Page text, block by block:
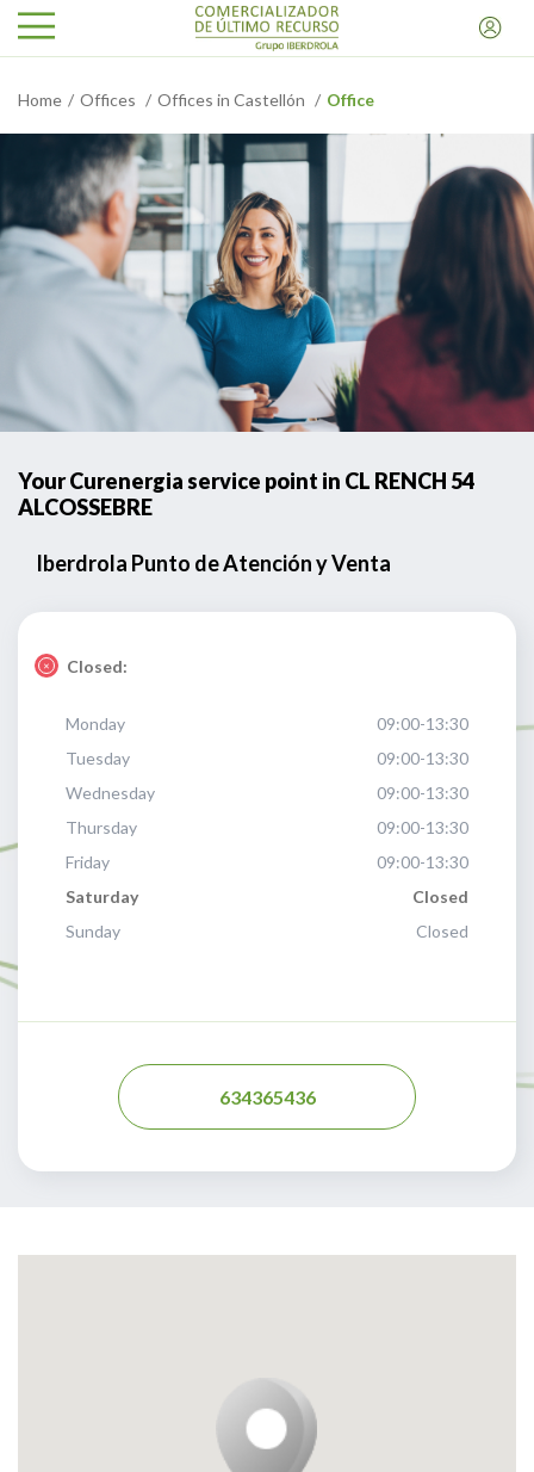
Home Offices Offices in Castellón Office
Your Curenergia service point in CL RENCH 54
ALCOSSEBRE
Iberdrola Punto de Atención y Venta
Closed:
Monday
09:00-13:30
Tuesday
09:00-13:30
Wednesday
09:00-13:30
Thursday
09:00-13:30
Friday
09:00-13:30
Saturday
Closed
Sunday
Closed
634365436